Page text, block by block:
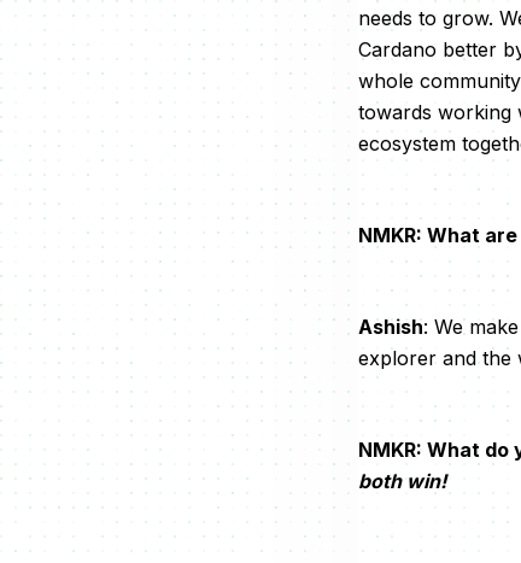
needs to grow.
Cardano better
whole
towards working
ecosystem
NMKR: What
Ashish: We
explorer and the
NMKR: What do
both win!